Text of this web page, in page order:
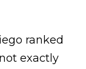
ranked
exactly